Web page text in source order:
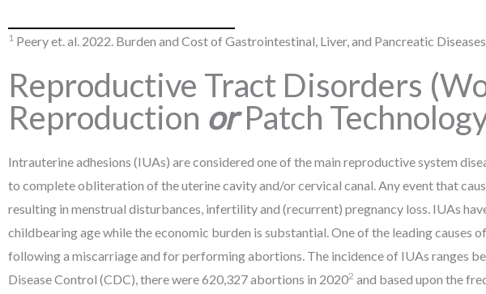
1 Peery et. al. 2022. Burden and Cost of Gastrointestinal, Liver, and Pancreatic
Reproductive Tract Disorders
Reproduction orPatch
Intrauterine adhesions (IUAs) are considered one of the main reproductive system
to complete obliteration of the uterine cavity and/or cervical canal. Any event that
resulting in menstrual disturbances, infertility and (recurrent) pregnancy loss. IUAs
childbearing age while the economic burden is substantial. One of the leading
following a miscarriage and for performing abortions. The incidence of IUAs ranges
Disease Control (CDC), there were 620,327 abortions in 20202 and based upon the